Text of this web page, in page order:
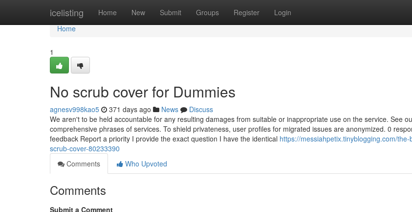
icelisting Home New Submit Groups Register Login
Home
Home
1
No scrub cover for Dummies
agnesv998kao5 371 days ago News
Discuss
We aren't to be held accountable for any resulting damages from suitable or inappropriate use on the service. See
comprehensive phrases of services. To shield privateness, user profiles for migrated issues are anonymized. 0
feedback Report a priority I provide the exact question I have the identical https://messiahpetix.tinyblogging.com/
scrub-cover-80233390
Comments
Who Upvoted
Comments
Submit a Comment